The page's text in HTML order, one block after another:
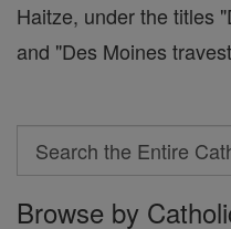
Haitze, under the titles
and "Des Moines
Search
Search
the
Browse by